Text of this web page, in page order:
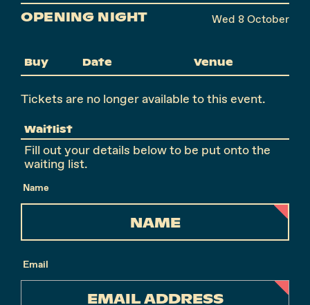
OPENING NIGHT Wed 8 October
Buy Date Venue
Tickets are no longer available to this event.
Waitlist
Fill out your details below to be put onto the
waiting list.
Name
Email